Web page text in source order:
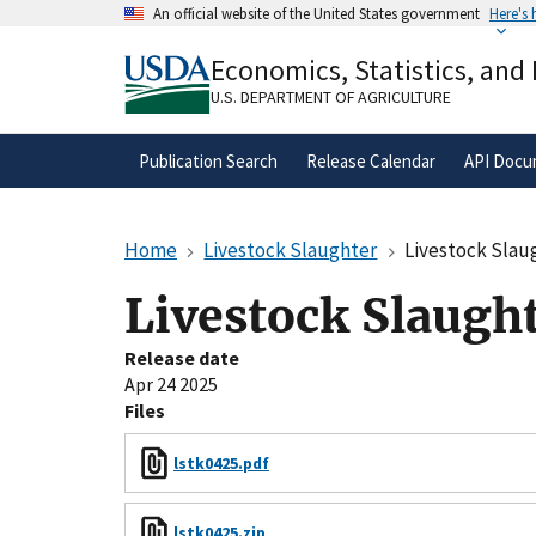
An official website of the United States government Here's
A.govwebsite belongs to an official
organization in the United States.
Economics, Statistics,
U.S. DEPARTMENT OF AGRICULTURE
Publication Search Release Calendar API
Home Livestock Slaughter Livestock
Livestock
Release date
Apr 24 2025
Files
lstk0425.pdf